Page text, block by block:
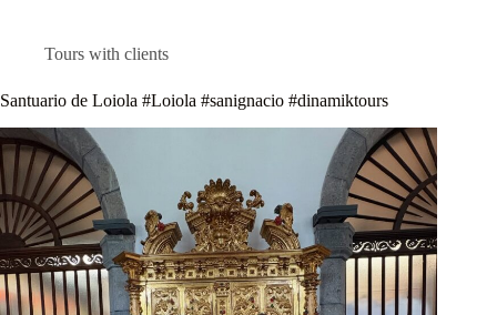
Tours with clients
Santuario de Loiola #Loiola #sanignacio #dinamiktours